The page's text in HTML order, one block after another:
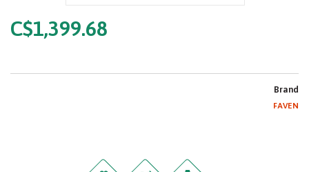
C$1,399.68
Brand
FAVEN